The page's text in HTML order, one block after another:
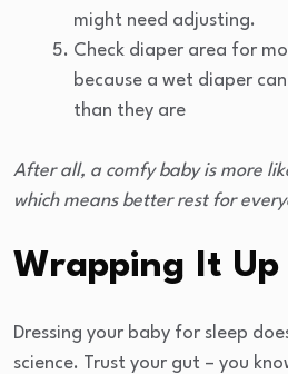
might need adjusting.
Check diaper area for
because a wet diaper
than they are
After all, a comfy baby is more
which means better rest for
Wrapping It Up
Dressing your baby for sleep
science. Trust your gut – you